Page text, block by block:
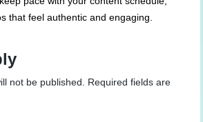
that feel authentic and engaging.
not be published. Required fields are